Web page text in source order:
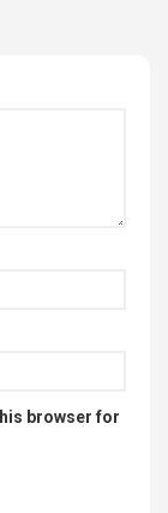
browser for